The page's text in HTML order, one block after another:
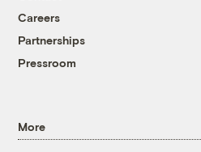
Careers
Partnerships
Pressroom
More